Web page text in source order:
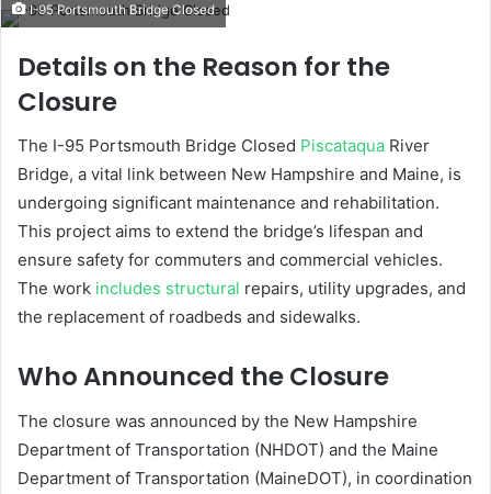
email
I-95 Portsmouth Bridge Closed
W
y
I
s
t
h
e
I
-
9
5
o
t
s
m
Details on the Reason for the
Closure
The I-95 Portsmouth Bridge Closed Piscataqua River
Bridge, a vital link between New Hampshire and Maine, is
undergoing significant maintenance and rehabilitation.
This project aims to extend the bridge’s lifespan and
ensure safety for commuters and commercial vehicles.
The work includes structural repairs, utility upgrades, and
the replacement of roadbeds and sidewalks.
Who Announced the Closure
The closure was announced by the New Hampshire
Department of Transportation (NHDOT) and the Maine
Department of Transportation (MaineDOT), in coordination